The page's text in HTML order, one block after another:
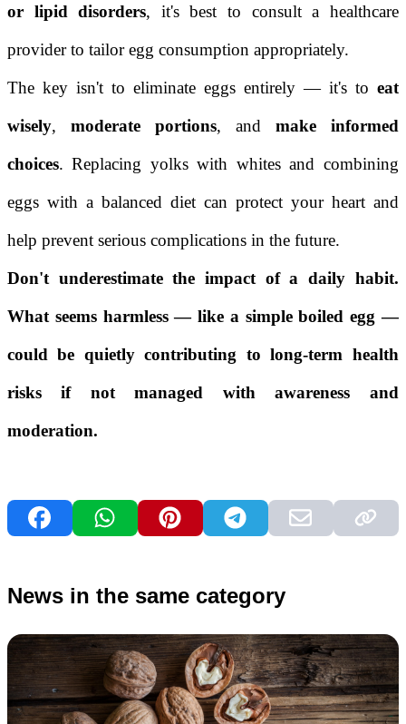
or lipid disorders, it's best to consult a healthcare
provider to tailor egg consumption appropriately.
The key isn't to eliminate eggs entirely — it's to eat
wisely, moderate portions, and make informed
choices. Replacing yolks with whites and combining
eggs with a balanced diet can protect your heart and
help prevent serious complications in the future.
Don't underestimate the impact of a daily habit.
What seems harmless — like a simple boiled egg —
could be quietly contributing to long-term health
risks if not managed with awareness and
moderation.
News in the same category